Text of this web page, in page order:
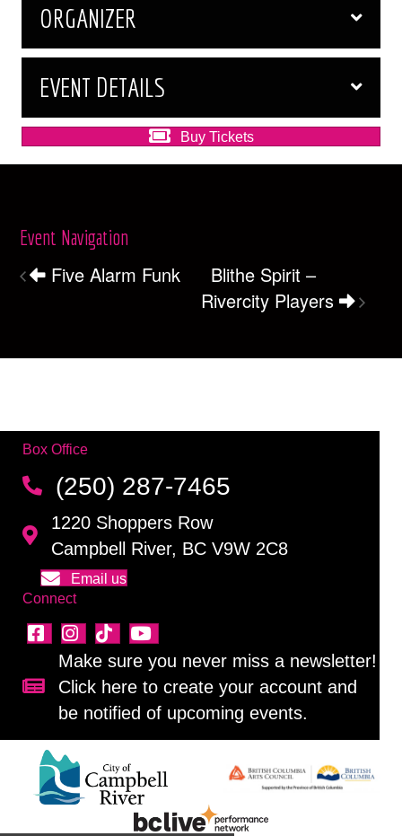
ORGANIZER
EVENT DETAILS
Buy Tickets
Event Navigation
Five Alarm Funk
Blithe Spirit –
Rivercity Players
Box Office
(250) 287-7465
1220 Shoppers Row
Campbell River, BC V9W 2C8
Email us
Connect
Sign up for our newsletter!
Make sure you never miss a newsletter!
Click here to create your account and
be notified of upcoming events.